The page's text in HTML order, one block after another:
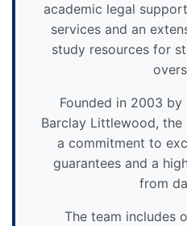
academic legal
services and an
study resources for
Founded in 2003 by
Barclay Littlewood,
a commitment to
guarantees and a
from
The team includes